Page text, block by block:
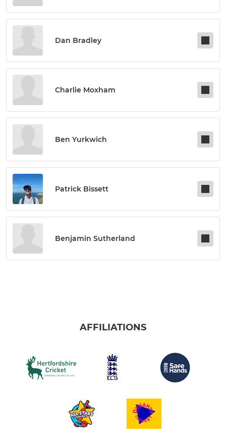
Dan Bradley
Charlie Moxham
Ben Yurkwich
Patrick Bissett
Benjamin Sutherland
AFFILIATIONS